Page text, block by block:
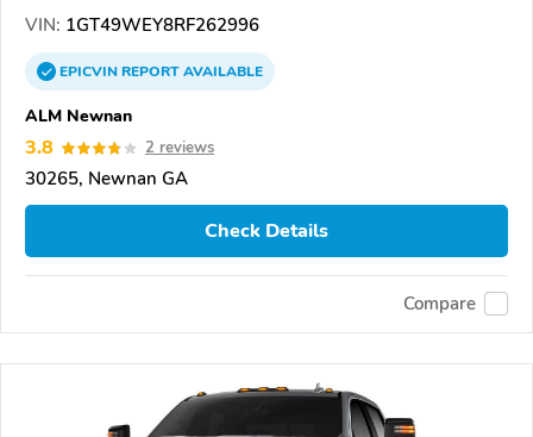
VIN: 1GT49WEY8RF262996
EPICVINREPORTAVAILABLE
ALM Newnan
3.8 2 reviews
30265, Newnan GA
Check Details
Compare